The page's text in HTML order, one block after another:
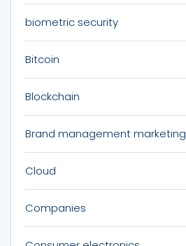
biometric security
Bitcoin
Blockchain
Brand management marketing
Cloud
Companies